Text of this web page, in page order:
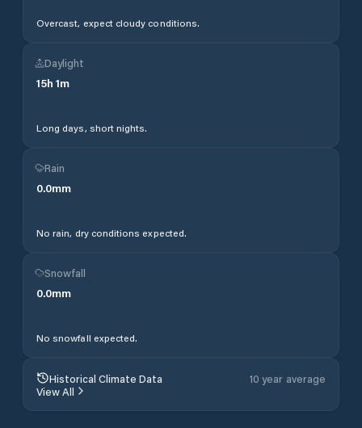
Overcast, expect cloudy conditions.
Daylight
15h 1m
Long days, short nights.
Rain
0.0mm
No rain, dry conditions expected.
Snowfall
0.0mm
No snowfall expected.
Historical Climate Data
10 year average
View All